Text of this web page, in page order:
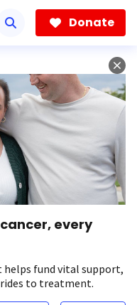
Donate
every
helps fund vital support,
to treatment.